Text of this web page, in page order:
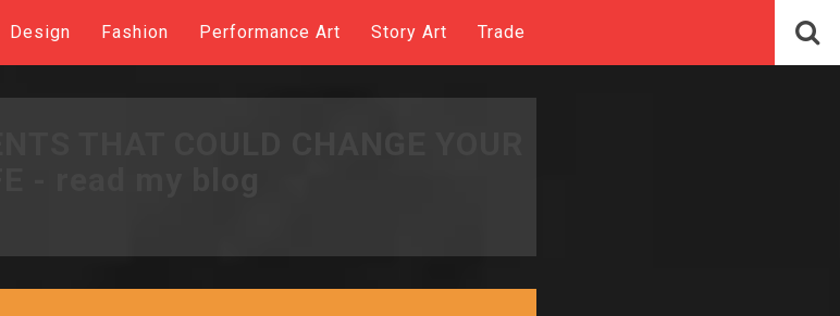
Design Fashion Performance Art Story Art Trade